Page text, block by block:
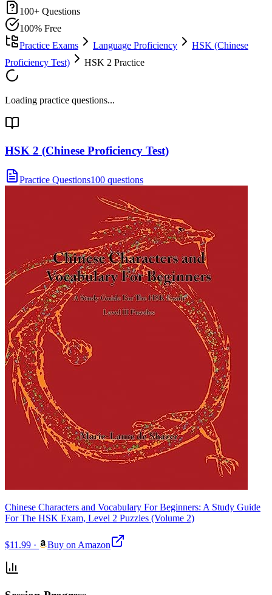
100+ Questions
100% Free
Practice Exams
Language Proficiency
HSK (Chinese
Proficiency Test)
HSK 2 Practice
Loading practice questions...
HSK 2 (Chinese Proficiency Test)
Practice Questions100 questions
Chinese Characters and Vocabulary For Beginners: A Study Guide
For The HSK Exam, Level 2 Puzzles (Volume 2)
$11.99 · Buy on Amazon